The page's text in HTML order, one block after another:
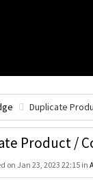
Duplicate
Product /
on Jan 23, 2023 22:15 in